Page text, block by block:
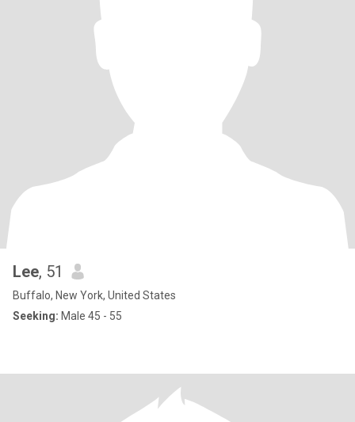
Lee, 51
Buffalo, New York, United States
Seeking: Male 45 - 55